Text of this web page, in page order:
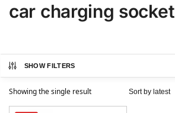
car charging socket
SHOW FILTERS
Showing the single result